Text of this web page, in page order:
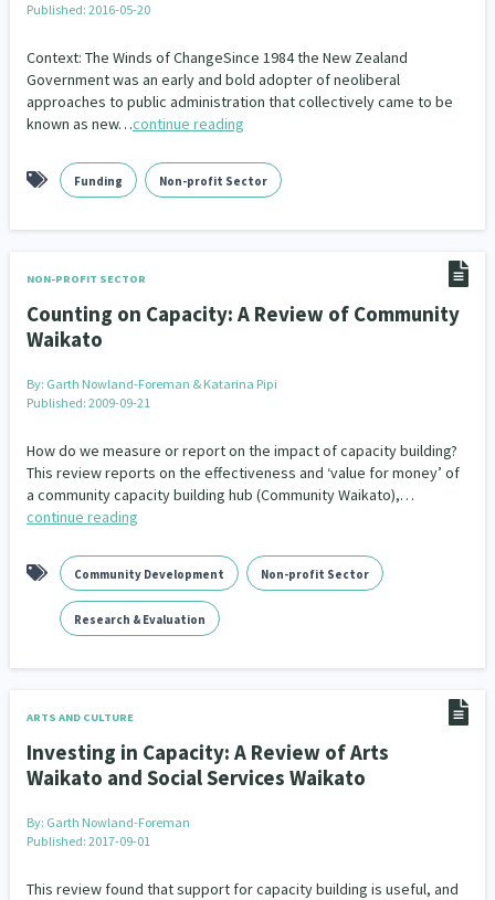
Our Whakataukī
Our Strategy
Our People
Published: 2016-05-20
Context: The Winds of ChangeSince 1984 the New Zealand
Government was an early and bold adopter of neoliberal
approaches to public administration that collectively came to be
known as new…continue reading
Funding Non-profit Sector
NON-PROFIT SECTOR
Counting on Capacity: A Review of Community
Waikato
By: Garth Nowland-Foreman & Katarina Pipi
Published: 2009-09-21
How do we measure or report on the impact of capacity building?
This review reports on the effectiveness and ‘value for money’ of
a community capacity building hub (Community Waikato),…
continue reading
Community Development Non-profit Sector
Research & Evaluation
ARTS AND CULTURE
Investing in Capacity: A Review of Arts
Waikato and Social Services Waikato
By: Garth Nowland-Foreman
Published: 2017-09-01
This review found that support for capacity building is useful, and